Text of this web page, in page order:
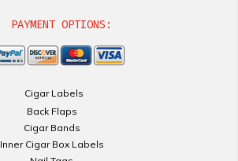
PAYMENT OPTIONS:
Cigar Labels
Back Flaps
Cigar Bands
Inner Cigar Box Labels